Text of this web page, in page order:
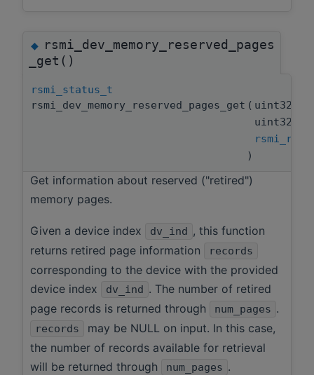
◆rsmi_dev_memory_reserved_pages
_get()
rsmi_status_t
rsmi_dev_memory_reserved_pages_get ( uint32_t
)
Get information about reserved ("retired")
memory pages.
Given a device index dv_ind , this function
returns retired page information
records
corresponding to the device with the provided
device index
dv_ind . The number of retired
page records is returned through
num_pages .
records
may be NULL on input. In this case,
the number of records available for retrieval
will be returned through
num_pages .